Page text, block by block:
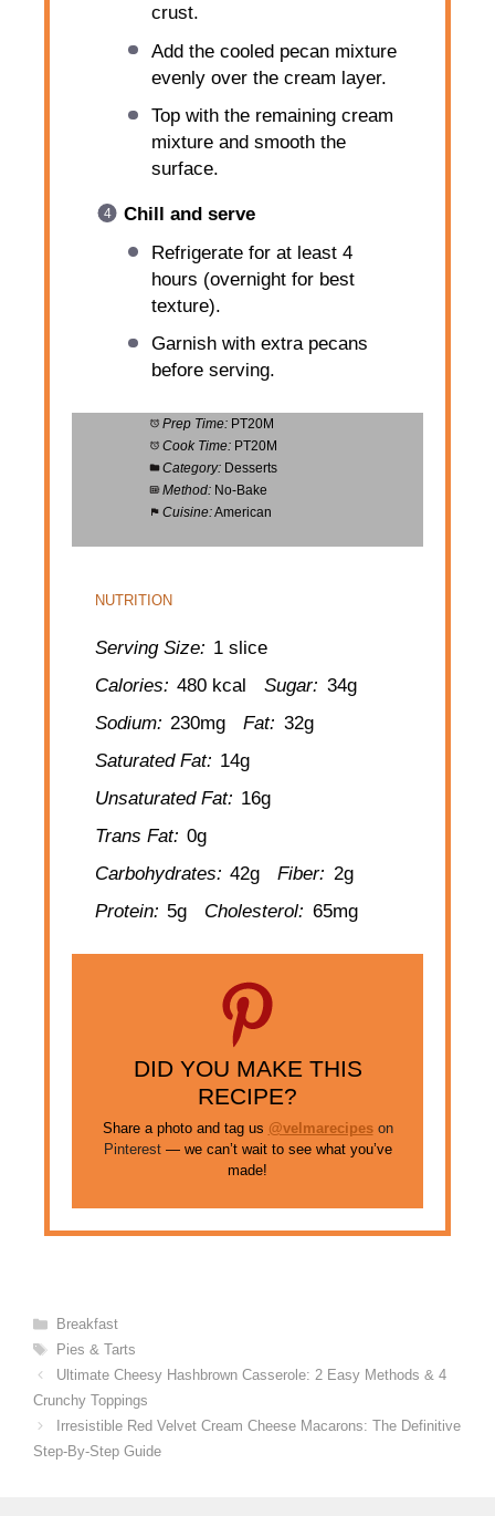
crust.
Add the cooled pecan mixture
evenly over the cream layer.
Top with the remaining cream
mixture and smooth the
surface.
Chill and serve
Refrigerate for at least 4
hours (overnight for best
texture).
Garnish with extra pecans
before serving.
Prep Time: PT20M
Cook Time: PT20M
Category: Desserts
Method: No-Bake
Cuisine:American
NUTRITION
Serving Size: 1 slice
Calories: 480 kcal Sugar: 34g
Sodium: 230mg Fat: 32g
Saturated Fat: 14g
Unsaturated Fat: 16g
Trans Fat: 0g
Carbohydrates: 42g Fiber: 2g
Protein: 5g Cholesterol: 65mg
DID YOU MAKE THIS
RECIPE?
Share a photo and tag us @velmarecipes on
Pinterest— we can’t wait to see what you’ve
made!
Categories
Breakfast
Tags
Pies & Tarts
Ultimate Cheesy Hashbrown Casserole: 2 Easy Methods & 4
Crunchy Toppings
Irresistible Red Velvet Cream Cheese Macarons: The Definitive
Step-By-Step Guide